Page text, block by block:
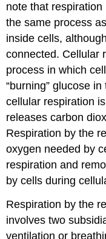
Explore
More
Attributions
note that
the same process
inside cells,
connected. Cellular
process in which
“burning” glucose
cellular respiration
releases carbon
Respiration by the
oxygen needed by
respiration and
by cells during
Respiration by the
involves two
ventilation or